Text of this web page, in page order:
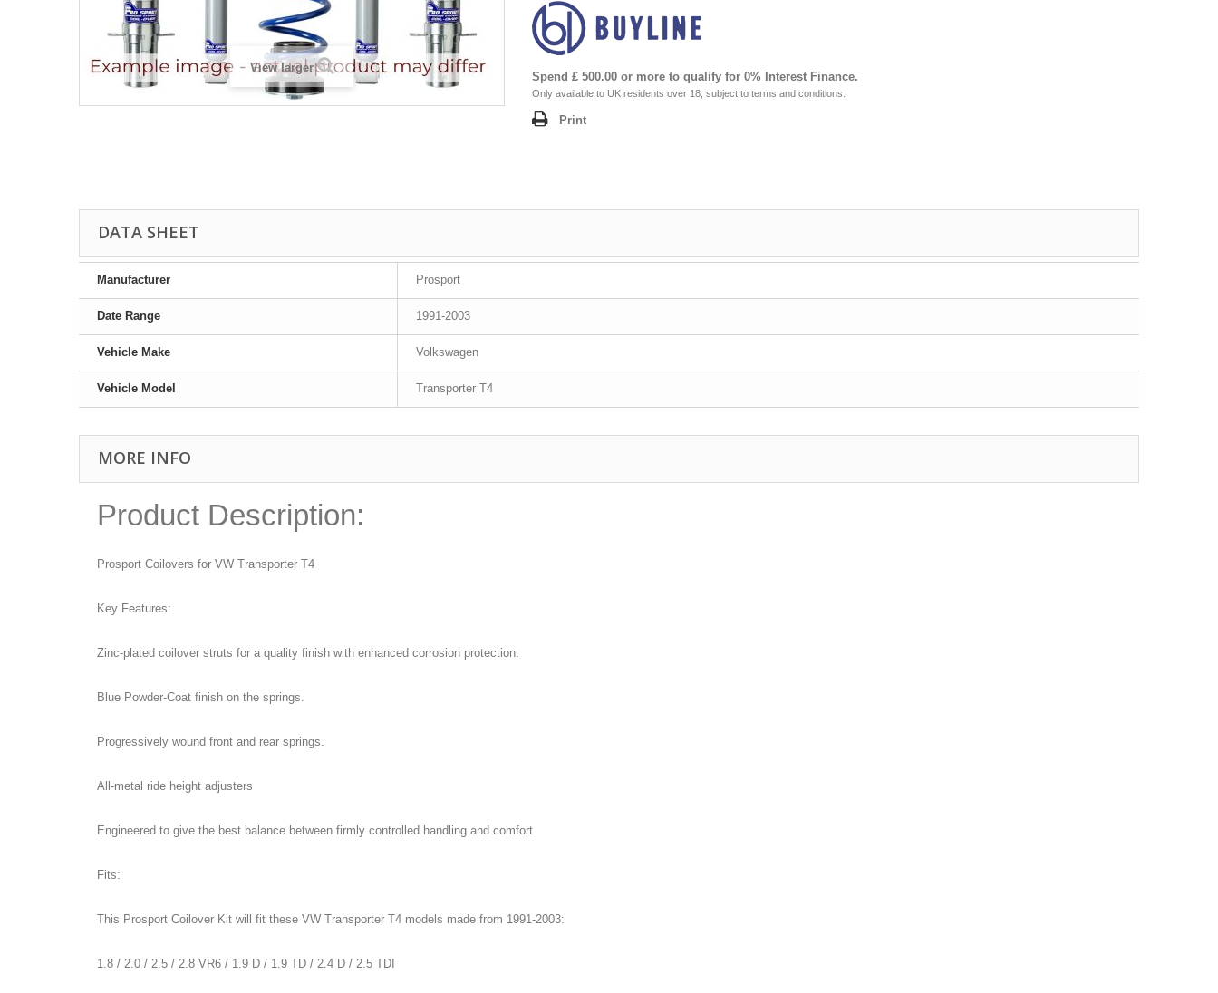
View larger
Spend £ 500.00 or more to qualify for 0% Interest Finance.
Only available to UK residents over 18, subject to terms and conditions.
Print
DATA SHEET
Manufacturer Prosport
Date Range 1991-2003
Vehicle Make Volkswagen
Vehicle Model Transporter T4
MORE INFO
Product Description:
Prosport Coilovers for VW Transporter T4
Key Features:
Zinc-plated coilover struts for a quality finish with enhanced corrosion protection.
Blue Powder-Coat finish on the springs.
Progressively wound front and rear springs.
All-metal ride height adjusters
Engineered to give the best balance between firmly controlled handling and comfort.
Fits:
This Prosport Coilover Kit will fit these VW Transporter T4 models made from 1991-2003:
1.8 / 2.0 / 2.5 / 2.8 VR6 / 1.9 D / 1.9 TD / 2.4 D / 2.5 TDI